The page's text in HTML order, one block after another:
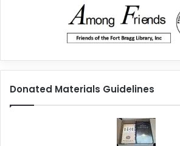
Donated Materials Guidelines